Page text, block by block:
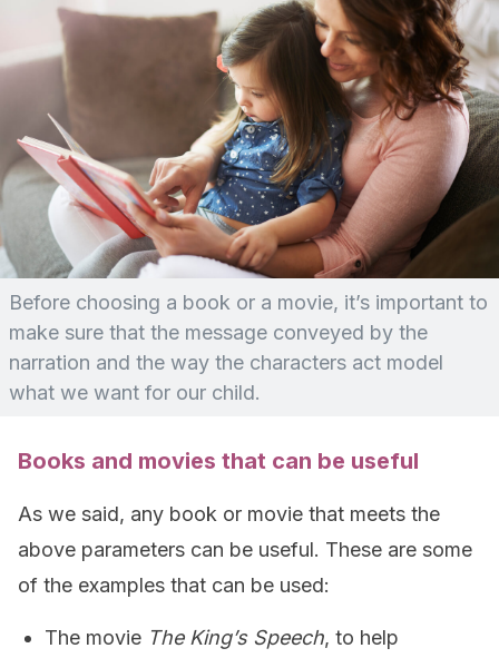
Before choosing a book or a movie, it’s important to
make sure that the message conveyed by the
narration and the way the characters act model
what we want for our child.
Books and movies that can be useful
As we said, any book or movie that meets the
above parameters can be useful. These are some
of the examples that can be used:
The movie The King’s Speech, to help